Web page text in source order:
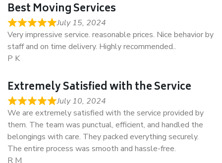
Best Moving Services
July 15, 2024
Very impressive service. reasonable prices. Nice behavior by
staff and on time delivery. Highly recommended..
P K
Extremely Satisfied with the Service
July 10, 2024
We are extremely satisfied with the service provided by
them. The team was punctual, efficient, and handled the
belongings with care. They packed everything securely.
The entire process was smooth and hassle-free.
R M